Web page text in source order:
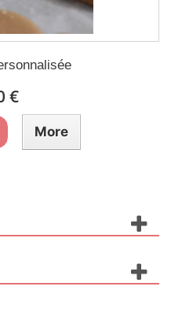
€
More